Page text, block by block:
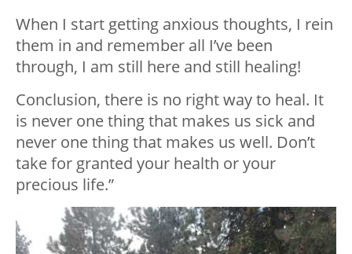
When I start getting anxious thoughts, I rein
them in and remember all I’ve been
through, I am still here and still healing!
Conclusion, there is no right way to heal. It
is never one thing that makes us sick and
never one thing that makes us well. Don’t
take for granted your health or your
precious life.”